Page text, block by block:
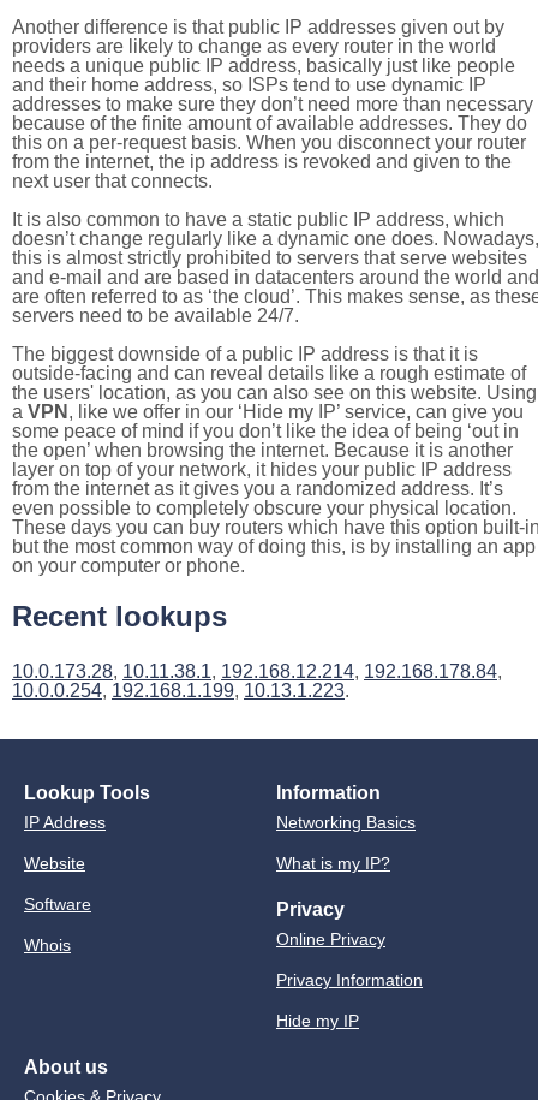
Another difference is that public IP addresses given out by
providers are likely to change as every router in the world
needs a unique public IP address, basically just like people
and their home address, so ISPs tend to use dynamic IP
addresses to make sure they don’t need more than necessary
because of the finite amount of available addresses. They do
this on a per-request basis. When you disconnect your router
from the internet, the ip address is revoked and given to the
next user that connects.
It is also common to have a static public IP address, which
doesn’t change regularly like a dynamic one does. Nowadays,
this is almost strictly prohibited to servers that serve websites
and e-mail and are based in datacenters around the world and
are often referred to as ‘the cloud’. This makes sense, as
servers need to be available 24/7.
The biggest downside of a public IP address is that it is
outside-facing and can reveal details like a rough estimate of
the users' location, as you can also see on this website. Using
a VPN , like we offer in our ‘Hide my IP’ service, can give you
some peace of mind if you don’t like the idea of being ‘out in
the open’ when browsing the internet. Because it is another
layer on top of your network, it hides your public IP address
from the internet as it gives you a randomized address. It’s
even possible to completely obscure your physical location.
These days you can buy routers which have this option built-
but the most common way of doing this, is by installing an app
on your computer or phone.
Recent lookups
10.0.173.28, 10.11.38.1, 192.168.12.214, 192.168.178.84,
10.0.0.254, 192.168.1.199, 10.13.1.223.
Lookup Tools
IP Address
Website
Software
Whois
Information
Networking Basics
What is my IP?
Privacy
Online Privacy
Privacy Information
Hide my IP
About us